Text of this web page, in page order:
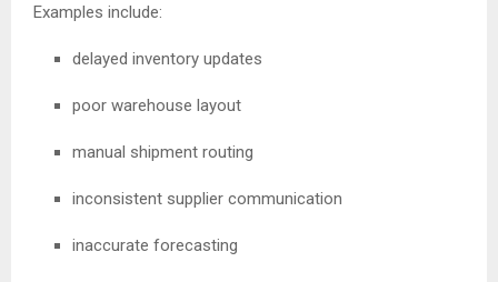
Examples include:
delayed inventory updates
poor warehouse layout
manual shipment routing
inconsistent supplier communication
inaccurate forecasting